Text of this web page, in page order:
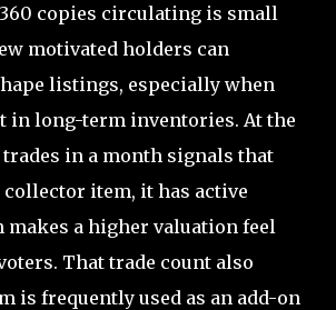
copies circulating is small
motivated holders can
listings, especially when
in long-term inventories. At the
trades in a month signals that
collector item, it has active
a higher valuation feel
That trade count also
is frequently used as an add-on